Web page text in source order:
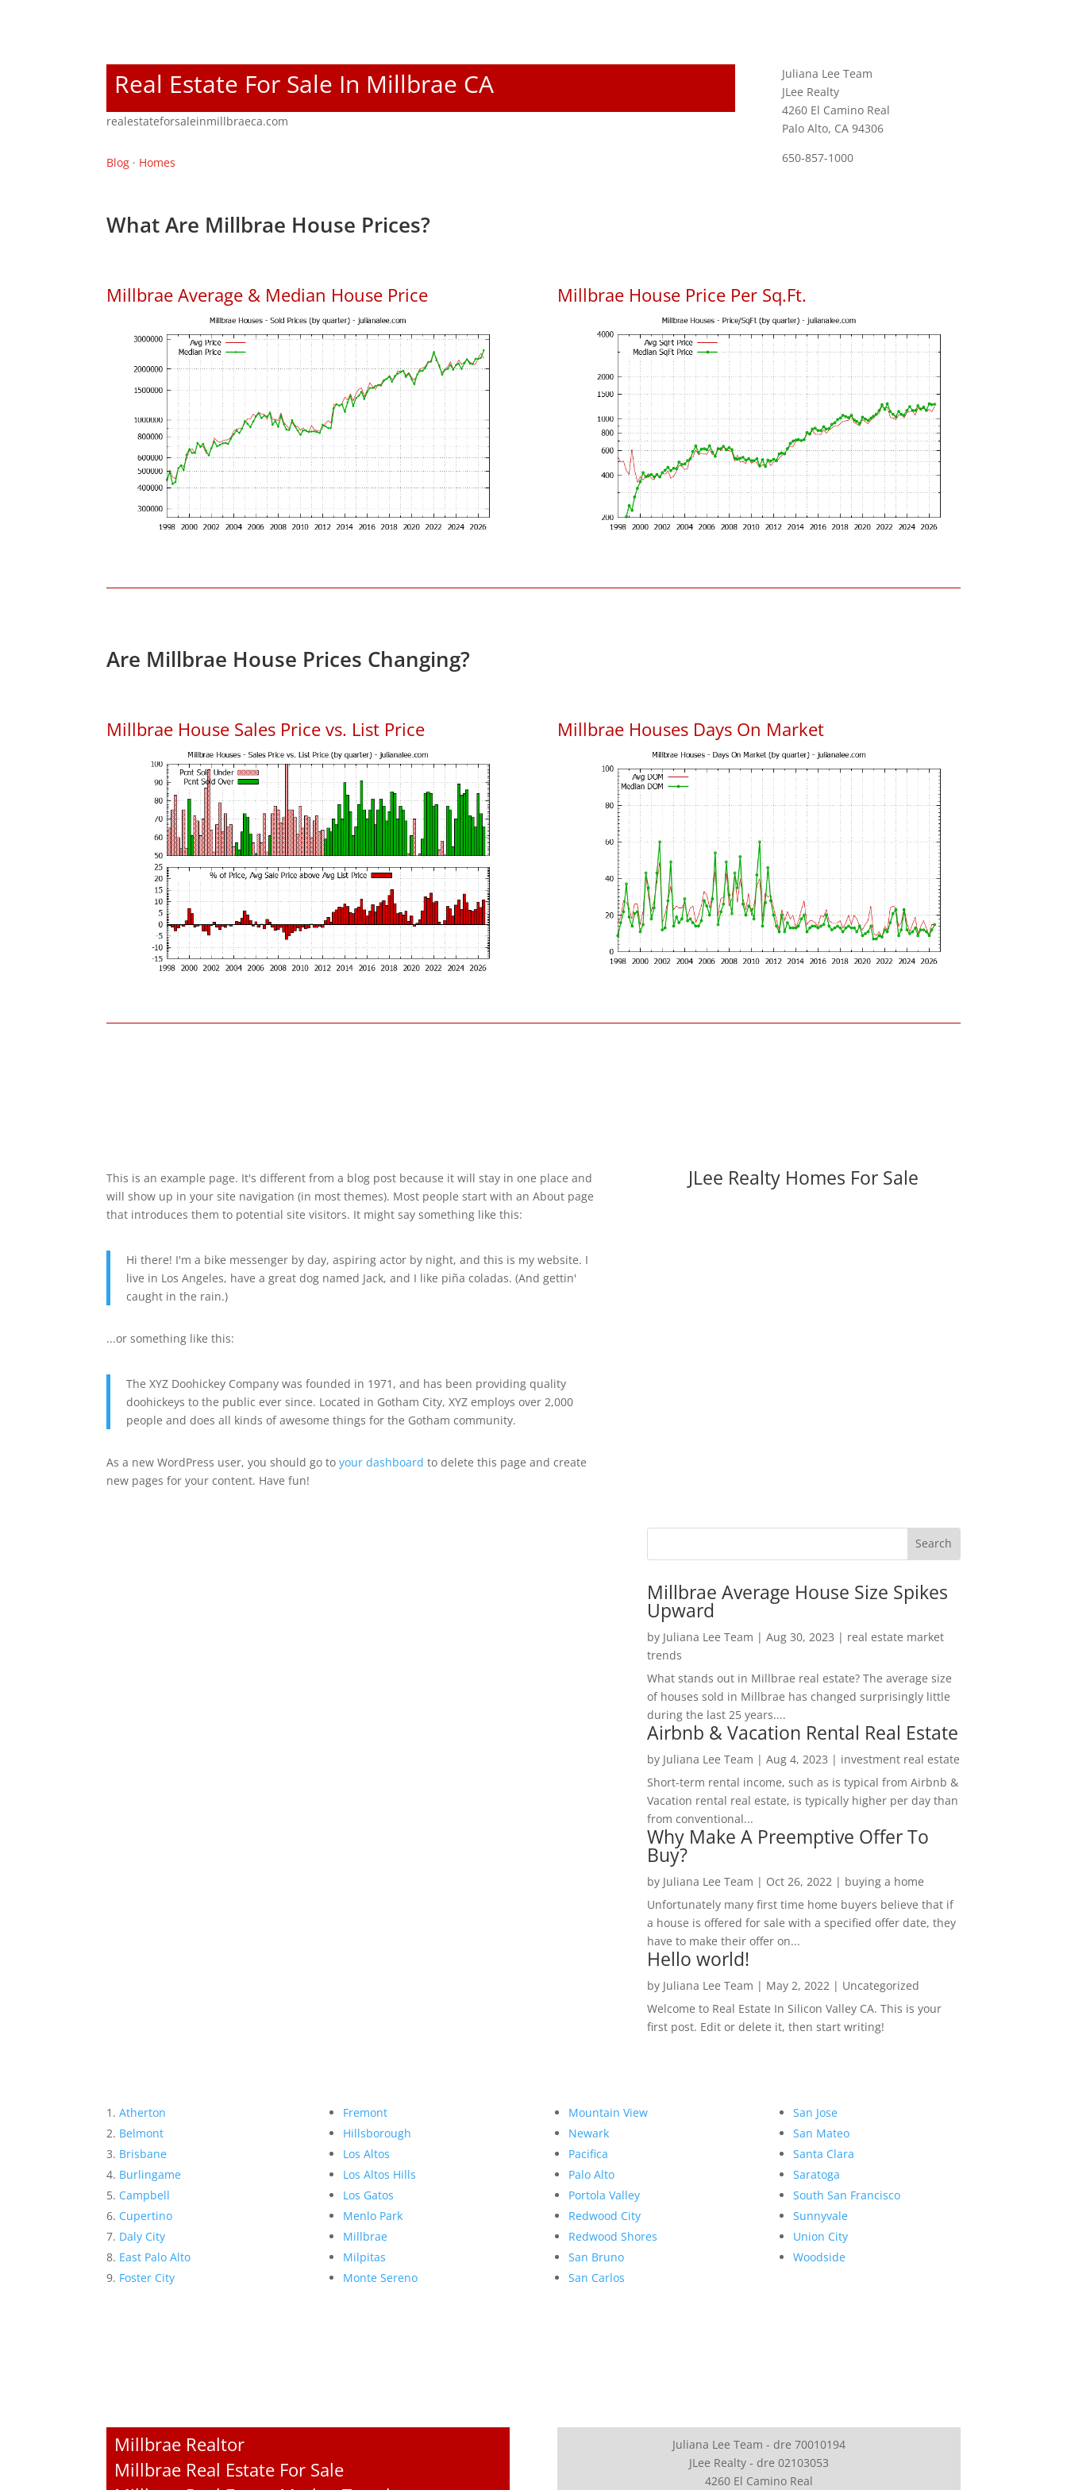
Real Estate For Sale In Millbrae CA
realestateforsaleinmillbraeca.com
Blog · Homes
Juliana Lee Team
JLee Realty
4260 El Camino Real
Palo Alto, CA 94306
650-857-1000
What Are Millbrae House Prices?
Millbrae Average & Median House Price Millbrae House Price Per Sq.Ft.
Are Millbrae House Prices Changing?
Millbrae House Sales Price vs. List Price Millbrae Houses Days On Market
This is an example page. It's different from a blog post because it will stay in one place and
will show up in your site navigation (in most themes). Most people start with an About page
that introduces them to potential site visitors. It might say something like this:
Hi there! I'm a bike messenger by day, aspiring actor by night, and this is my website. I
live in Los Angeles, have a great dog named Jack, and I like piña coladas. (And gettin'
caught in the rain.)
...or something like this:
The XYZ Doohickey Company was founded in 1971, and has been providing quality
doohickeys to the public ever since. Located in Gotham City, XYZ employs over 2,000
people and does all kinds of awesome things for the Gotham community.
As a new WordPress user, you should go toyour dashboard to delete this page and create
new pages for your content. Have fun!
JLee Realty Homes For Sale
Millbrae Average House Size Spikes
Upward
by Juliana Lee Team | Aug 30, 2023 | real estate market
trends
What stands out in Millbrae real estate? The average size
of houses sold in Millbrae has changed surprisingly little
during the last 25 years....
Airbnb & Vacation Rental Real Estate
by Juliana Lee Team | Aug 4, 2023 | investment real estate
Short-term rental income, such as is typical from Airbnb &
Vacation rental real estate, is typically higher per day than
from conventional...
Why Make A Preemptive Offer To
Buy?
by Juliana Lee Team | Oct 26, 2022| buying a home
Unfortunately many first time home buyers believe that if
a house is offered for sale with a specified offer date, they
have to make their offer on...
Hello world!
by Juliana Lee Team | May 2, 2022| Uncategorized
Welcome to Real Estate In Silicon Valley CA. This is your
first post. Edit or delete it, then start writing!
Atherton
Belmont
Brisbane
Burlingame
Campbell
Cupertino
Daly City
East Palo Alto
Foster City
Fremont
Hillsborough
Los Altos
Los Altos Hills
Los Gatos
Menlo Park
Millbrae
Milpitas
Monte Sereno
Mountain View
Newark
Pacifica
Palo Alto
Portola Valley
Redwood City
Redwood Shores
San Bruno
San Carlos
San Jose
San Mateo
Santa Clara
Saratoga
South San Francisco
Sunnyvale
Union City
Woodside
Millbrae Realtor
Millbrae Real Estate For Sale
Juliana Lee Team - dre 70010194
JLee Realty - dre 02103053
4260 El Camino Real